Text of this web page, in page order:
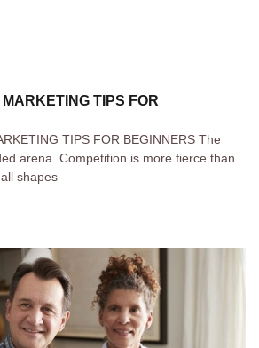
TIPS FOR
TIPS FOR BEGINNERS The
arena. Competition is more fierce than
shapes